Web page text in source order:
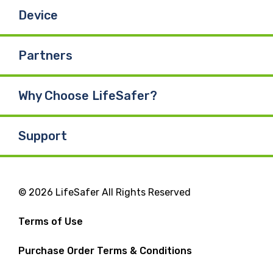
Device
Partners
Why Choose LifeSafer?
Support
© 2026 LifeSafer All Rights Reserved
Terms of Use
Purchase Order Terms & Conditions